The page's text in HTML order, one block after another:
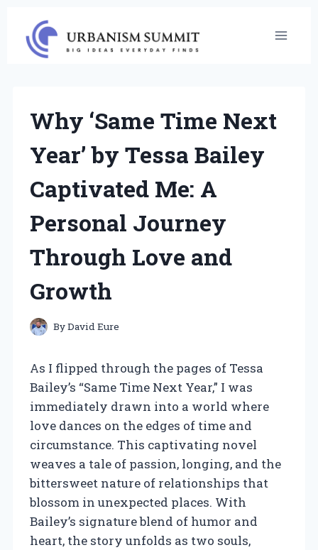
content
Why ‘Same Time Next
Year’ by Tessa Bailey
Captivated Me: A
Personal Journey
Through Love and
Growth
ByDavid Eure
As I flipped through the pages of Tessa
Bailey’s “Same Time Next Year,” I was
immediately drawn into a world where
love dances on the edges of time and
circumstance. This captivating novel
weaves a tale of passion, longing, and the
bittersweet nature of relationships that
blossom in unexpected places. With
Bailey’s signature blend of humor and
heart, the story unfolds as two souls,